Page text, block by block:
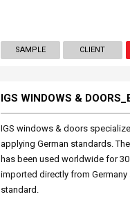
SAMPLE CLIENT
IGS WINDOWS &
IGS windows & doors
applying German standards.
has been used worldwide for
imported directly from
standard.